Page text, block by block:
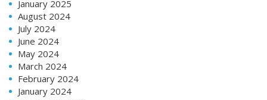
January 2025
August 2024
July 2024
June 2024
May 2024
March 2024
February 2024
January 2024